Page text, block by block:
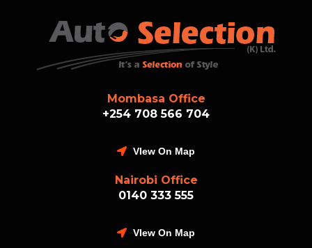
Mombasa Office
+254 708 566 704
VIew On Map
Nairobi Office
0140 333 555
VIew On Map